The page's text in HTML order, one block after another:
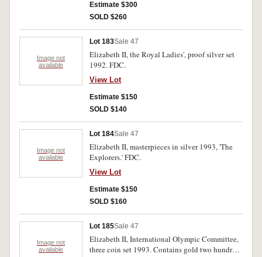
Estimate $300
SOLD $260
Image not
available
Lot 183Sale 47
Elizabeth II, the Royal Ladies', proof silver set
1992. FDC.
View Lot
Estimate $150
SOLD $140
Image not
available
Lot 184Sale 47
Elizabeth II, masterpieces in silver 1993, 'The
Explorers.' FDC.
View Lot
Estimate $150
SOLD $160
Image not
available
Lot 185Sale 47
Elizabeth II, International Olympic Committee,
three coin set 1993. Contains gold two hundred